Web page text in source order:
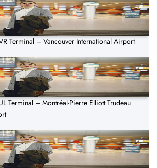
Terminal – Vancouver International Airport
Terminal – Montréal-Pierre Elliott Trudeau